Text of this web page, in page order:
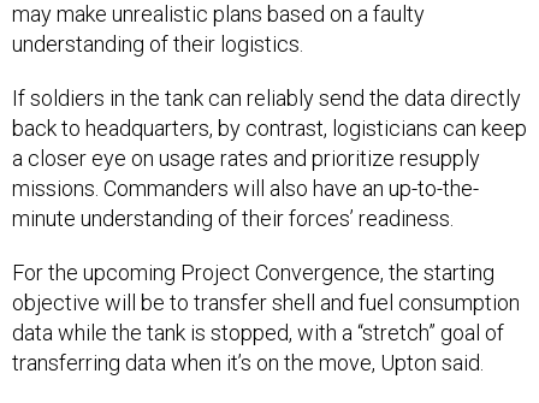
may make unrealistic plans based on a faulty
understanding of their logistics.
If soldiers in the tank can reliably send the data directly
back to headquarters, by contrast, logisticians can keep
a closer eye on usage rates and prioritize resupply
missions. Commanders will also have an up-to-the-
minute understanding of their forces’ readiness.
For the upcoming Project Convergence, the starting
objective will be to transfer shell and fuel consumption
data while the tank is stopped, with a “stretch” goal of
transferring data when it’s on the move, Upton said.